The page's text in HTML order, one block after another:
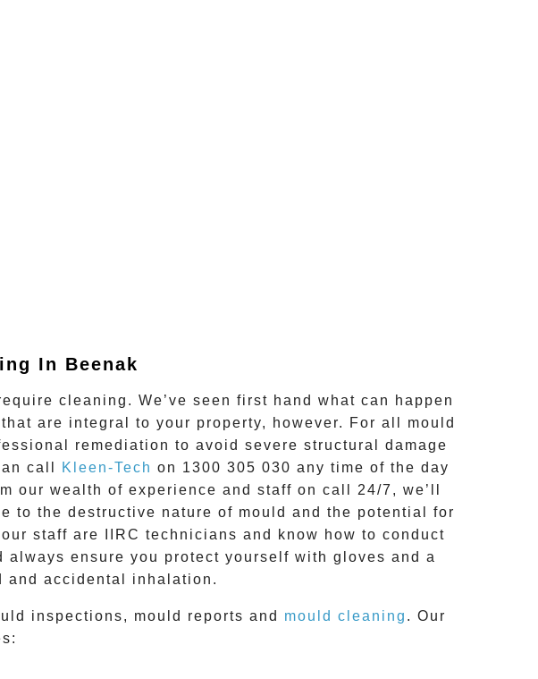
In Beenak
cleaning. We’ve seen first hand what can happen
are integral to your property, however. For all mould
remediation to avoid severe structural damage
call Kleen-Tech on 1300 305 030 any time of the day
our wealth of experience and staff on call 24/7 , we’ll
to the destructive nature of mould and the potential for
staff are IIRC technicians and know how to conduct
ensure you protect yourself with gloves and a
and accidental inhalation.
inspections, mould reports and mould cleaning . Our